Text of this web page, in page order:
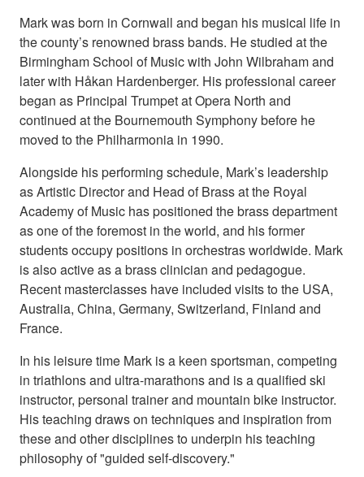
Mark was born in Cornwall and began his musical life in
the county’s renowned brass bands. He studied at the
Birmingham School of Music with John Wilbraham and
later with Håkan Hardenberger. His professional career
began as Principal Trumpet at Opera North and
continued at the Bournemouth Symphony before he
moved to the Philharmonia in 1990.
Alongside his performing schedule, Mark’s leadership
as Artistic Director and Head of Brass at the Royal
Academy of Music has positioned the brass department
as one of the foremost in the world, and his former
students occupy positions in orchestras worldwide. Mark
is also active as a brass clinician and pedagogue.
Recent masterclasses have included visits to the USA,
Australia, China, Germany, Switzerland, Finland and
France.
In his leisure time Mark is a keen sportsman, competing
in triathlons and ultra-marathons and is a qualiﬁed ski
instructor, personal trainer and mountain bike instructor.
His teaching draws on techniques and inspiration from
these and other disciplines to underpin his teaching
philosophy of "guided self-discovery."